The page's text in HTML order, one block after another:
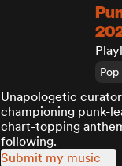
Pop
Unapologetic
championing punk-
chart-topping
following.
Submit my music